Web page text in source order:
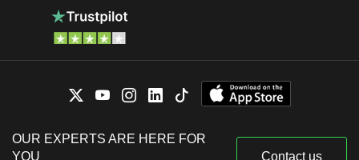
OUR EXPERTS ARE HERE FOR
YOU
Contact us